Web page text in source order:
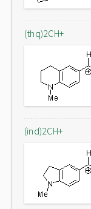
(thq)2CH+
(ind)2CH+